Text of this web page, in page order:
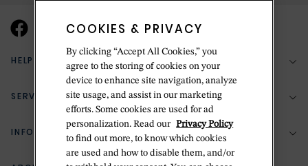
HELP & SUPPORT
(888) 556-2127
Return Policy
SERVICES
Bespoke Design
Jewelry Repair
INFORMATION
COOKIES & PRIVACY
By clicking “Accept All Cookies,” you
agree to the storing of cookies on your
device to enhance site navigation, analyze
site usage, and assist in our marketing
efforts. Some cookies are used for ad
personalization. Read our Privacy Policy
to find out more, to know which cookies
are used and how to disable them, and/or